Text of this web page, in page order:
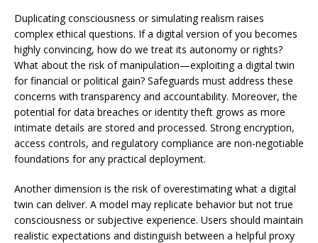
Duplicating consciousness or simulating realism raises
complex ethical questions. If a digital version of you becomes
highly convincing, how do we treat its autonomy or rights?
What about the risk of manipulation—exploiting a digital twin
for financial or political gain? Safeguards must address these
concerns with transparency and accountability. Moreover, the
potential for data breaches or identity theft grows as more
intimate details are stored and processed. Strong encryption,
access controls, and regulatory compliance are non-negotiable
foundations for any practical deployment.
Another dimension is the risk of overestimating what a digital
twin can deliver. A model may replicate behavior but not true
consciousness or subjective experience. Users should maintain
realistic expectations and distinguish between a helpful proxy